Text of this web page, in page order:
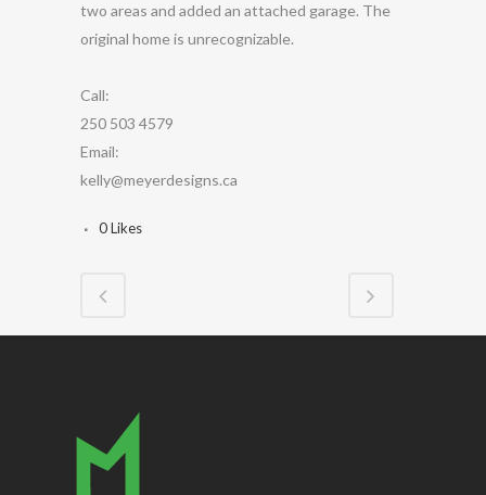
two areas and added an attached garage. The
original home is unrecognizable.
Call:
250 503 4579
Email:
kelly@meyerdesigns.ca
0Likes